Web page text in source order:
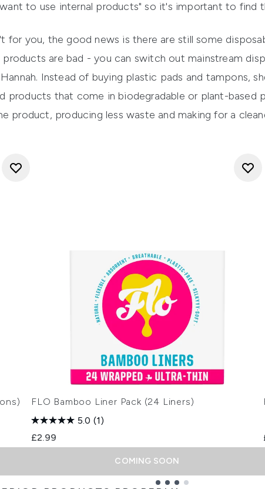
to use internal products" so it's important to find
for you, the good news is there are still some
are bad - you can switch out mainstream
Instead of buying plastic pads and tampons,
products that come in biodegradable or plant-based
product, producing less waste and making for a
FLO Bamboo Liner Pack (24 Liners)
5.0 (1)
£2.99
COMING SOON